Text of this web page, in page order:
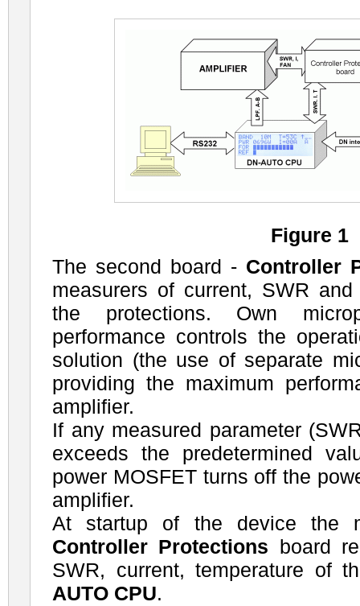
Figure 1
The second board - Controller
measurers of current, SWR
the protections. Own
performance controls the
solution (the use of separate
providing the maximum
amplifier.
If any measured parameter
exceeds the predetermined
power MOSFET turns off the
amplifier.
At startup of the device the
Controller Protections board
SWR, current, temperature of
AUTO CPU.